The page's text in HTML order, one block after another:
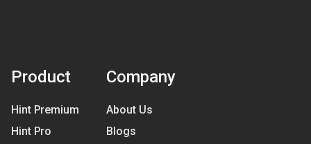
Product
Hint Premium
Hint Pro
Company
About Us
Blogs